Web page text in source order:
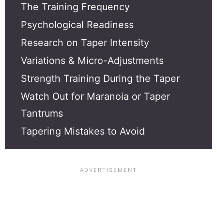
The Training Frequency
Psychological Readiness
Research on Taper Intensity
Variations & Micro-Adjustments
Strength Training During the Taper
Watch Out for Maranoia or Taper
Tantrums
Tapering Mistakes to Avoid